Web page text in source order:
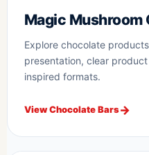
Magic Mushroom
Explore chocolate
presentation, clear
inspired formats.
View Chocolate Bars